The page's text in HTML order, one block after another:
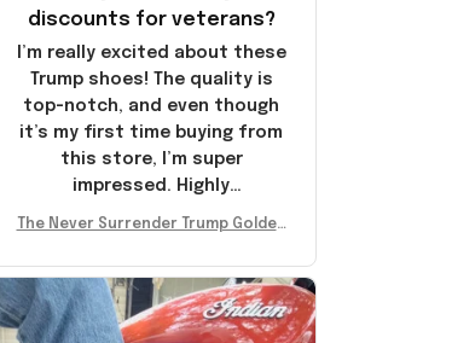
discounts for veterans?
I’m really excited about these
Trump shoes! The quality is
top-notch, and even though
it’s my first time buying from
this store, I’m super
impressed. Highly
recommend!
The Never Surrender Trump Golden
p 2024 Shoes Patriotic Gifts